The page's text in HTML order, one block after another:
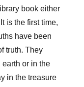
book either
is the first time,
have been
truth. They
or in the
in the treasure